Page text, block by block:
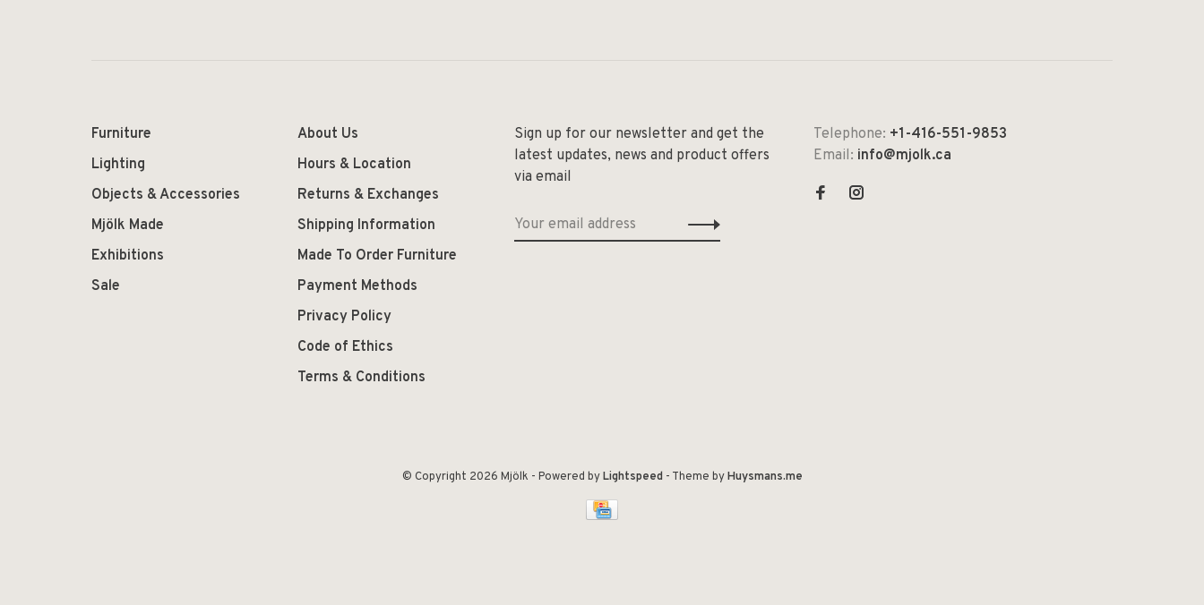
Furniture
Lighting
Objects & Accessories
Mjölk Made
Exhibitions
Sale
About Us
Hours & Location
Returns & Exchanges
Shipping Information
Made To Order Furniture
Payment Methods
Privacy Policy
Code of Ethics
Terms & Conditions
Sign up for our newsletter and get the
latest updates, news and product offers
via email
Telephone: +1-416-551-9853
Email: info@mjolk.ca
© Copyright 2026 Mjölk - Powered byLightspeed- Theme byHuysmans.me